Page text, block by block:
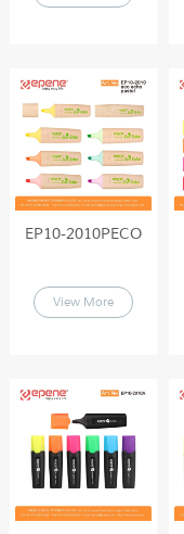
EP10-2010PECO
View More